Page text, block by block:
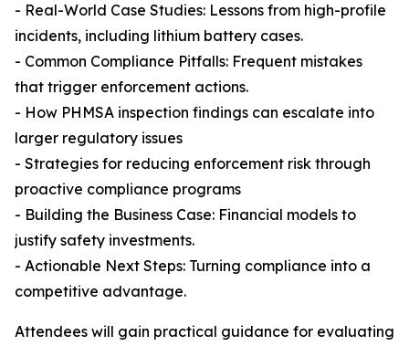
- Real-World Case Studies: Lessons from high-profile
incidents, including lithium battery cases.
- Common Compliance Pitfalls: Frequent mistakes
that trigger enforcement actions.
- How PHMSA inspection findings can escalate into
larger regulatory issues
- Strategies for reducing enforcement risk through
proactive compliance programs
- Building the Business Case: Financial models to
justify safety investments.
- Actionable Next Steps: Turning compliance into a
competitive advantage.
Attendees will gain practical guidance for evaluating